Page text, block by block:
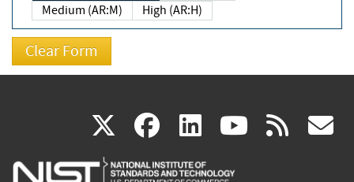
Medium (AR:M)
High (AR:H)
X(link
is
facebook
(link
is
linkedin
(link
is
(link rss